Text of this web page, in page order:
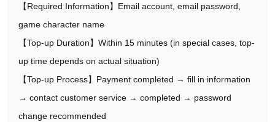
【Required Information】Email account, email password,
game character name
【Top-up Duration】Within 15 minutes (in special cases, top-
up time depends on actual situation)
【Top-up Process】Payment completed → fill in information
→ contact customer service → completed → password
change recommended